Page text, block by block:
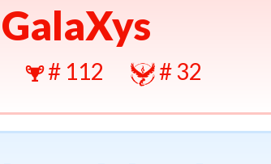
GalaXys
# 112 # 32